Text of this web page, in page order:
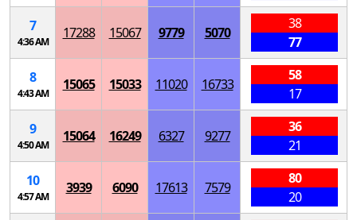
7
4:36 AM
17288 15067 9779 5070
38
77
8
4:43 AM
15065 15033 11020 16733
58
17
9
4:50 AM
15064 16249 6327 9277
36
21
10
4:57 AM
3939 6090 17613 7579
80
20